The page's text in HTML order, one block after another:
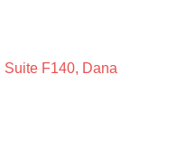
Suite F140 Dana